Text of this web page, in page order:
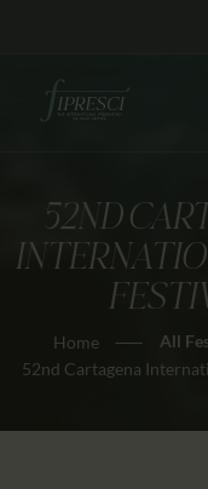
52ND
Home
All
52nd Cartagena
HOME
ABOUT
JOURNAL
AWARDS